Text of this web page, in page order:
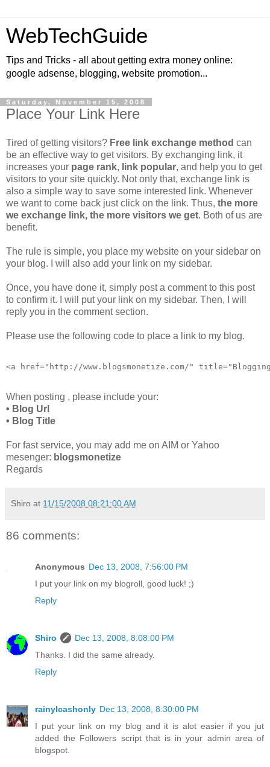
WebTechGuide
Tips and Tricks - all about getting extra money online:
google adsense, blogging, website promotion...
Saturday, November 15, 2008
Place Your Link Here
Tired of getting visitors? Free link exchange method can
be an effective way to get visitors. By exchanging link, it
increases your page rank, link popular, and help you to get
visitors to your site quickly. Not only that, exchange link is
also a simple way to save some interested link. Whenever
we want to come back just click on the link. Thus, the more
we exchange link, the more visitors we get. Both of us are
benefit.
The rule is simple, you place my website on your sidebar on
your blog. I will also add your link on my sidebar.
Once, you have done it, simply post a comment to this post
to confirm it. I will put your link on my sidebar. Then, I will
reply you in the comment section.
Please use the following code to place a link to my blog.
<a href="http://www.blogsmonetize.com/"
When posting , please include your:
• Blog Url
• Blog Title
For fast service, you may add me on AIM or Yahoo
mesenger: blogsmonetize
Regards
Shiro at 11/15/2008 08:21:00 AM
86 comments:
Anonymous Dec 13, 2008, 7:56:00 PM
I put your link on my blogroll, good luck! ;)
Reply
Shiro
Dec 13, 2008, 8:08:00 PM
Thanks. I did the same already.
Reply
rainylcashonly Dec 13, 2008, 8:30:00 PM
I put your link on my blog and it is alot easier if you jut
added the Followers script that is in your admin area of
blogspot.